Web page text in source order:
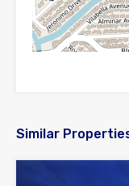
Similar